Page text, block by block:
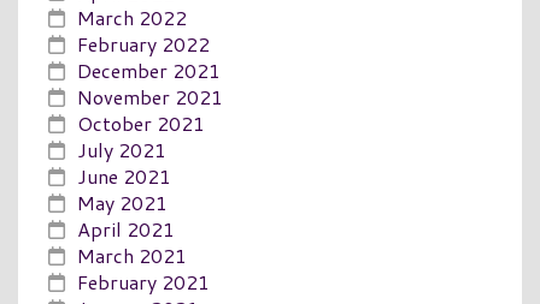
March 2022
February 2022
December 2021
November 2021
October 2021
July 2021
June 2021
May 2021
April 2021
March 2021
February 2021